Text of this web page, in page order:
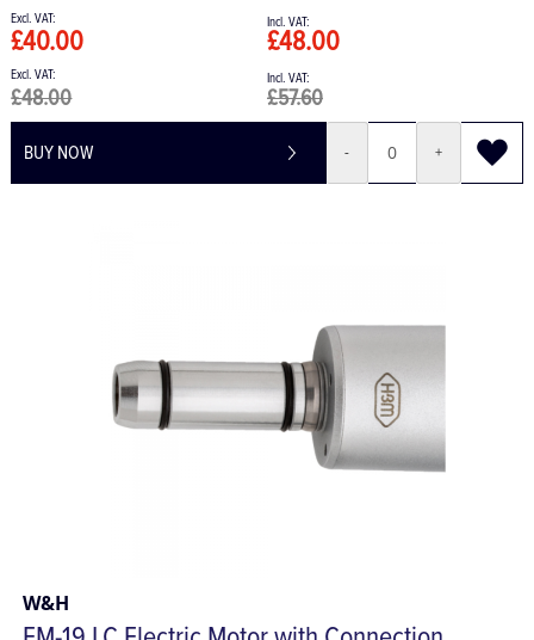
£48.00
£40.00
£57.60
£48.00
BUY NOW - +
W&H